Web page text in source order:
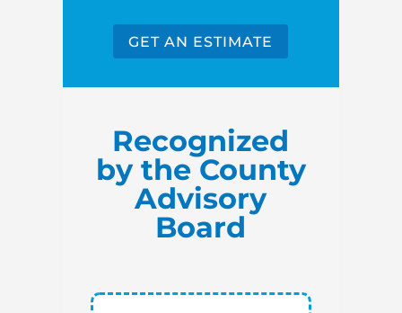
GET AN ESTIMATE
Recognized
by the County
Advisory
Board